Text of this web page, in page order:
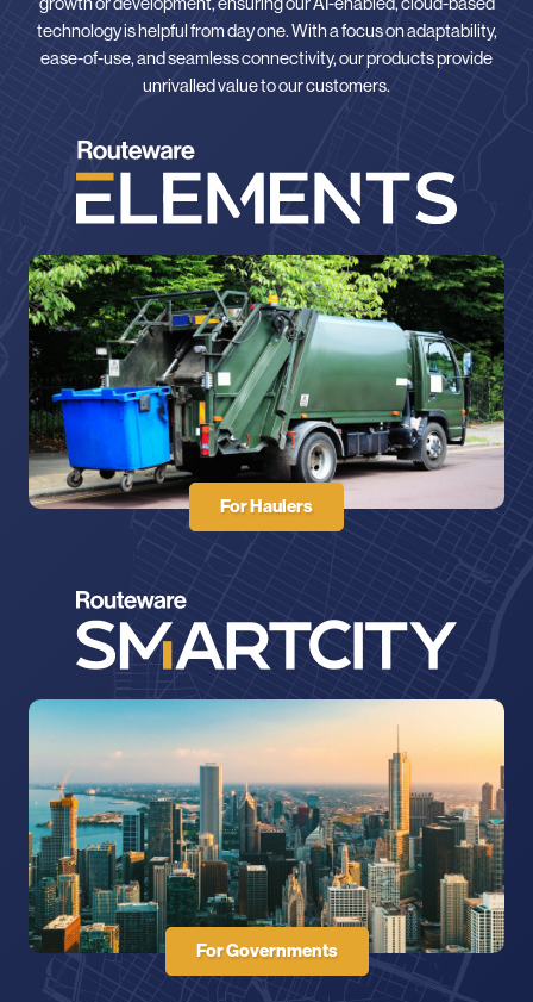
technology is helpful from day one. With a focus on adaptability,
ease-of-use, and seamless connectivity, our products provide
unrivalled value to our customers.
For Haulers
For Governments